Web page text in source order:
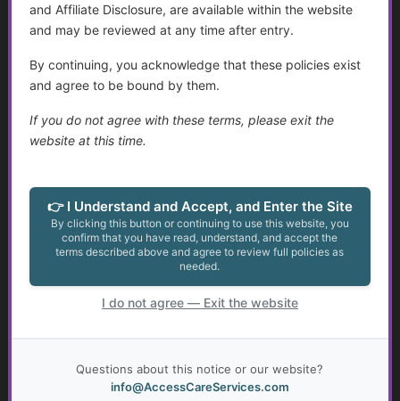
Tips for Communicating with Someone with Cognitive
Decline
Assistive Devices and Technology Help with Cognitive
Decline
Assistance for Youth with Limited Family and
Community Support with Transitioning to Adulthood
Service Dogs
Talking to Aging Parents About Assisted Living or In-
Home Care
Appealing May Be Worth Considering
Transition from High School for Students with IEPs and
and Affiliate Disclosure, are available within the website
and may be reviewed at any time after entry.
By continuing, you acknowledge that these policies exist
and agree to be bound by them.
If you do not agree with these terms, please exit the
website at this time.
👉 I Understand and Accept, and Enter the Site
By clicking this button or continuing to use this website, you
confirm that you have read, understand, and accept the
terms described above and agree to review full policies as
needed.
I do not agree — Exit the website
Questions about this notice or our website?
info@AccessCareServices.com